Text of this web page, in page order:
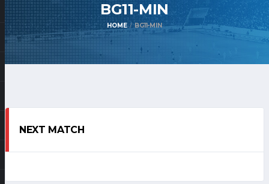
BG11-MIN
HOME BG11-MIN
NEXT MATCH